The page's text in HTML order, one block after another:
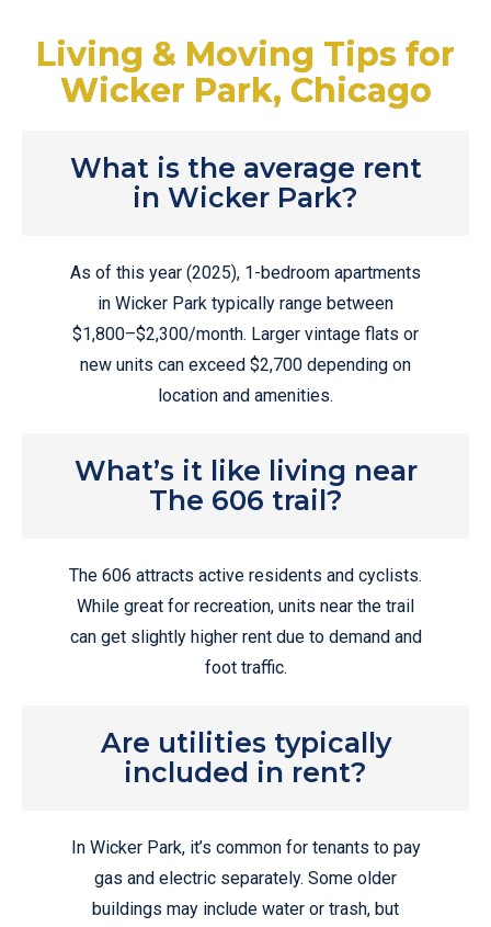
Living & Moving Tips for
Wicker Park, Chicago
What is the average rent
in Wicker Park?
As of this year (2025), 1-bedroom apartments
in Wicker Park typically range between
$1,800–$2,300/month. Larger vintage flats or
new units can exceed $2,700 depending on
location and amenities.
What’s it like living near
The 606 trail?
The 606 attracts active residents and cyclists.
While great for recreation, units near the trail
can get slightly higher rent due to demand and
foot traffic.
Are utilities typically
included in rent?
In Wicker Park, it’s common for tenants to pay
gas and electric separately. Some older
buildings may include water or trash, but